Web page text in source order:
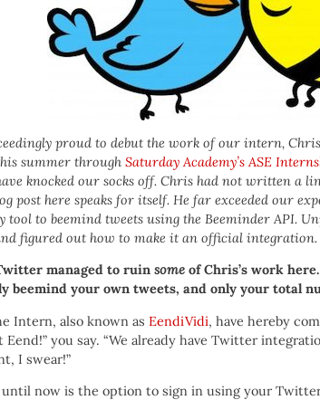
proud to debut the work of our intern,
summer through Saturday Academy’s ASE
knocked our socks off. Chris had not written a
post here speaks for itself. He far exceeded our
to beemind tweets using the Beeminder API.
figured out how to make it an official
managed to ruin some of Chris’s work
beemind your own tweets, and only your total
Intern, also known as EendiVidi, have hereby
Eend!” you say. “We already have Twitter
I swear!”
until now is the option to sign in using your